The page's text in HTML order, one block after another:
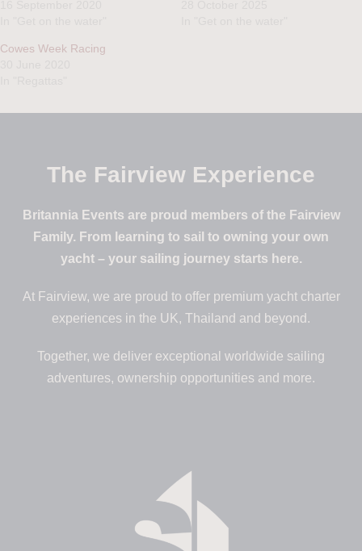
Cowes Week Racing
The Fairview Experience
Britannia Events are proud members of the Fairview
Family. From learning to sail to owning your own
yacht – your sailing journey starts here.
At Fairview, we are proud to offer premium yacht charter
experiences in the UK, Thailand and beyond.
Together, we deliver exceptional worldwide sailing
adventures, ownership opportunities and more.